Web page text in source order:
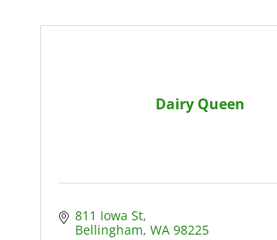
Dairy Queen
811 Iowa St
Bellingham WA 98225